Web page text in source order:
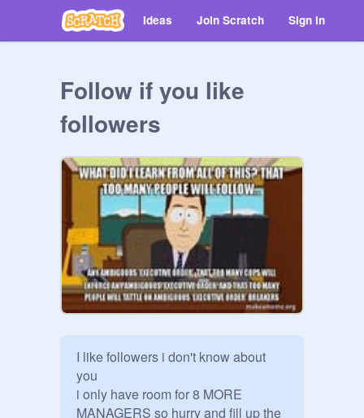
Ideas Join Scratch Sign in
Follow if you like
followers
I like followers i don't know about
you
i only have room for 8 MORE
MANAGERS so hurry and fill up the